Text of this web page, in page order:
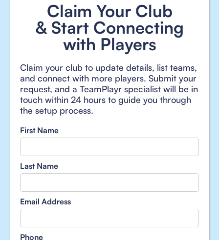
Claim Your Club
& Start Connecting
with Players
Claim your club to update details, list teams,
and connect with more players. Submit your
request, and a TeamPlayr specialist will be in
touch within 24 hours to guide you through
the setup process.
First Name
Last Name
Email Address
Phone